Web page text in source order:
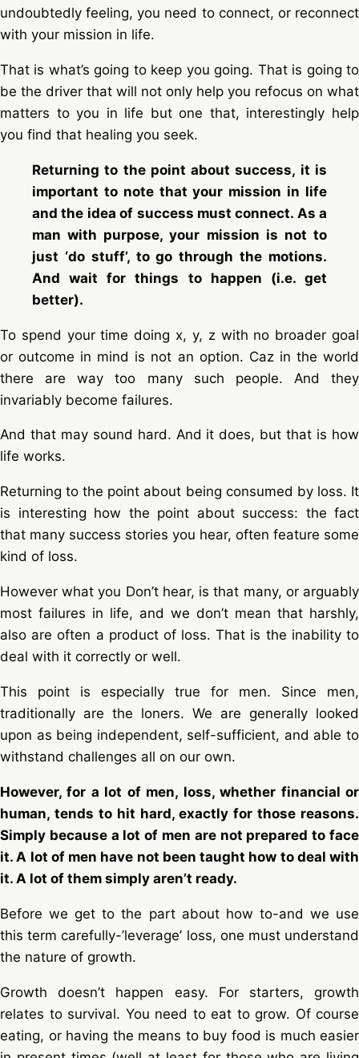
undoubtedly feeling, you need to connect, or reconnect
with your mission in life.
That is what’s going to keep you going. That is going to
be the driver that will not only help you refocus on what
matters to you in life but one that, interestingly help
you find that healing you seek.
Returning to the point about success, it is
important to note that your mission in life
and the idea of success must connect. As a
man with purpose, your mission is not to
just ‘do stuff’, to go through the motions.
And wait for things to happen (i.e. get
better).
To spend your time doing x, y, z with no broader goal
or outcome in mind is not an option. Caz in the world
there are way too many such people. And they
invariably become failures.
And that may sound hard. And it does, but that is how
life works.
Returning to the point about being consumed by loss. It
is interesting how the point about success: the fact
that many success stories you hear, often feature some
kind of loss.
However what you Don’t hear, is that many, or arguably
most failures in life, and we don’t mean that harshly,
also are often a product of loss. That is the inability to
deal with it correctly or well.
This point is especially true for men. Since men,
traditionally are the loners. We are generally looked
upon as being independent, self-sufficient, and able to
withstand challenges all on our own.
However, for a lot of men, loss, whether financial or
human, tends to hit hard, exactly for those reasons.
Simply because a lot of men are not prepared to face
it. A lot of men have not been taught how to deal with
it. A lot of them simply aren’t ready.
Before we get to the part about how to-and we use
this term carefully-’leverage’ loss, one must understand
the nature of growth.
Growth doesn’t happen easy. For starters, growth
relates to survival. You need to eat to grow. Of course
eating, or having the means to buy food is much easier